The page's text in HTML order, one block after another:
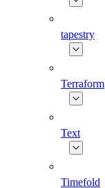
tapestry
Terraform
Text
Timefold